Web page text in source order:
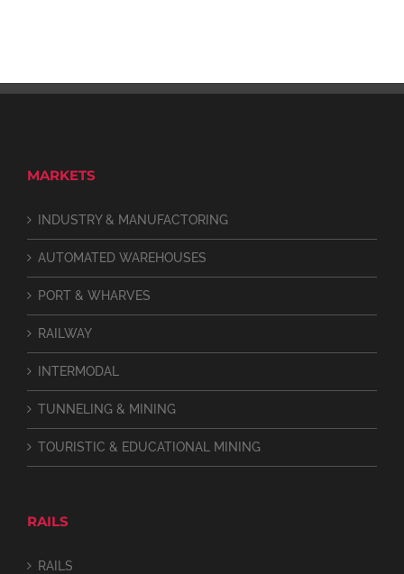
MARKETS
INDUSTRY & MANUFACTORING
AUTOMATED WAREHOUSES
PORT & WHARVES
RAILWAY
INTERMODAL
TUNNELING & MINING
TOURISTIC & EDUCATIONAL MINING
RAILS
RAILS